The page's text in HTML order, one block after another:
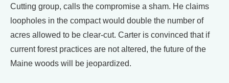
Cutting group, calls the compromise a sham. He claims
loopholes in the compact would double the number of
acres allowed to be clear-cut. Carter is convinced that if
current forest practices are not altered, the future of the
Maine woods will be jeopardized.